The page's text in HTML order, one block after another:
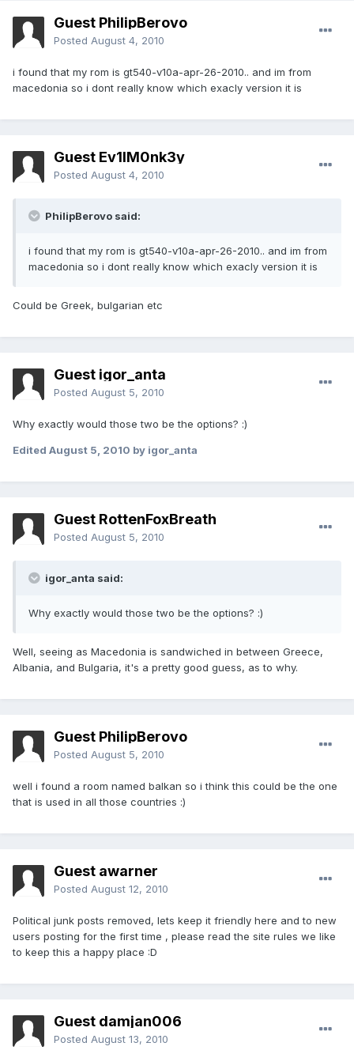
Guest PhilipBerovo
Posted August 4, 2010
i found that my rom is gt540-v10a-apr-26-2010.. and im from
macedonia so i dont really know which exacly version it is
Guest Ev1lM0nk3y
Posted August 4, 2010
PhilipBerovo said:
i found that my rom is gt540-v10a-apr-26-2010.. and im from
macedonia so i dont really know which exacly version it is
Could be Greek, bulgarian etc
Guest igor_anta
Posted August 5, 2010
Why exactly would those two be the options? :)
Edited August 5, 2010 by igor_anta
Guest RottenFoxBreath
Posted August 5, 2010
igor_anta said:
Why exactly would those two be the options? :)
Well, seeing as Macedonia is sandwiched in between Greece,
Albania, and Bulgaria, it's a pretty good guess, as to why.
Guest PhilipBerovo
Posted August 5, 2010
well i found a room named balkan so i think this could be the one
that is used in all those countries :)
Guest awarner
Posted August 12, 2010
Political junk posts removed, lets keep it friendly here and to new
users posting for the first time , please read the site rules we like
to keep this a happy place :D
Guest damjan006
Posted August 13, 2010